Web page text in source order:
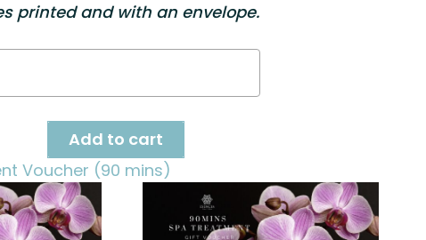
printed and with an envelope.
Add to cart
Voucher (90 mins)